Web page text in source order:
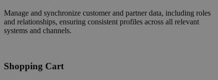
Manage and synchronize customer and partner data, including roles
and relationships, ensuring consistent profiles across all relevant
systems and channels.
Shopping Cart